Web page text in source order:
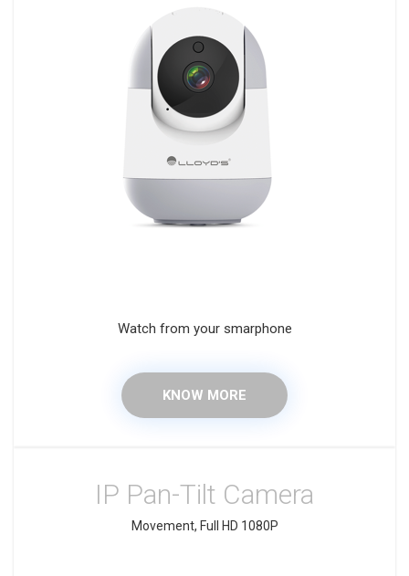
Watch from your smarphone
KNOW MORE
IP Pan-Tilt Camera
Movement, Full HD 1080P